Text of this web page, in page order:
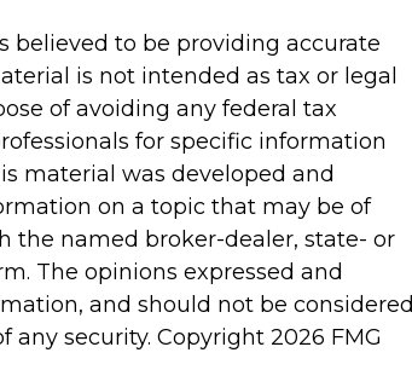
believed to be providing accurate
is not intended as tax or legal
of avoiding any federal tax
for specific information
material was developed and
on a topic that may be of
the named broker-dealer, state- or
The opinions expressed and
and should not be considered
any security. Copyright 2026 FMG